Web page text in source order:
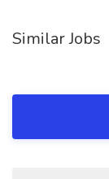
Similar Jobs